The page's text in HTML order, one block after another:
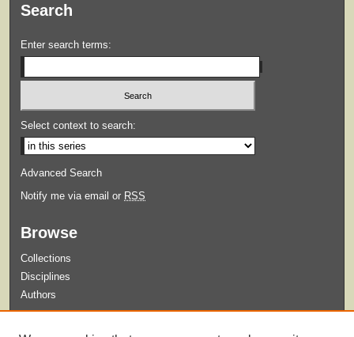
Search
Enter search terms:
Select context to search:
Advanced Search
Notify me via email or RSS
Browse
Collections
Disciplines
Authors